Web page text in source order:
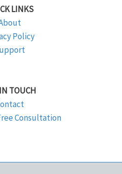
LINKS
Policy
TOUCH
Consultation